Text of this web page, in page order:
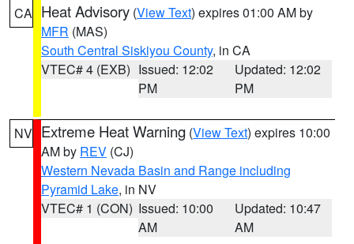
CA Heat Advisory (View Text) expires 01:00 AM by
MFR (MAS)
South Central Siskiyou County, in CA
VTEC# 4 (EXB) Issued: 12:02
PM
Updated: 12:02
PM
NV Extreme Heat Warning (View Text) expires 10:00
AM by REV (CJ)
Western Nevada Basin and Range including
Pyramid Lake, in NV
VTEC# 1 (CON) Issued: 10:00
AM
Updated: 10:47
AM